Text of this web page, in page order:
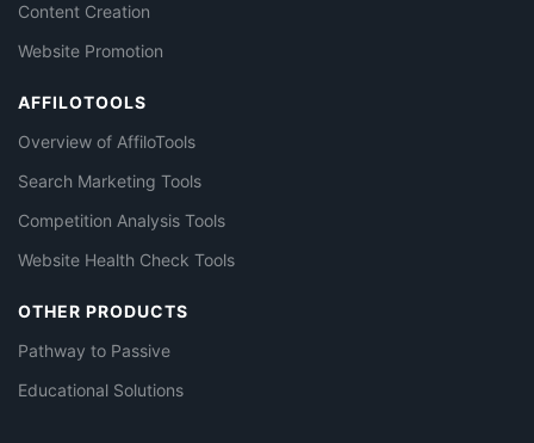
Content Creation
Website Promotion
AFFILOTOOLS
Overview of AffiloTools
Search Marketing Tools
Competition Analysis Tools
Website Health Check Tools
OTHER PRODUCTS
Pathway to Passive
Educational Solutions